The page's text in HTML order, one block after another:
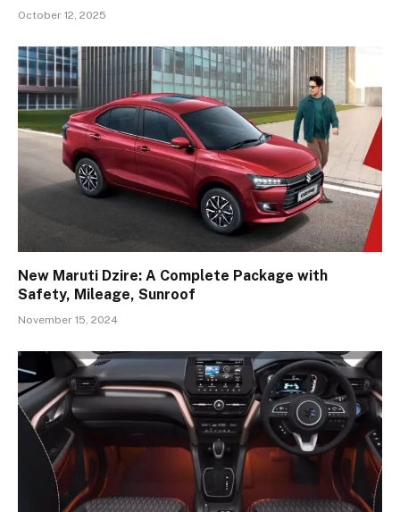
October 12, 2025
New Maruti Dzire: A Complete Package with
Safety, Mileage, Sunroof
November 15, 2024